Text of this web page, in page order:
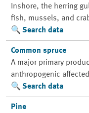
Inshore, the herring
fish, mussels, and
Search data
Common spruce
A major primary
anthropogenic
Search data
Pine